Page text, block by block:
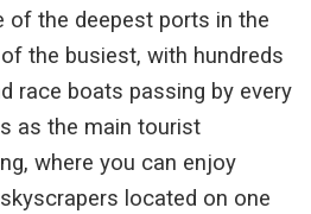
of the deepest ports in the
the busiest, with hundreds
race boats passing by every
as the main tourist
where you can enjoy
located on one